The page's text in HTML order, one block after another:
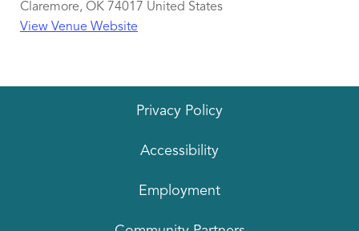
Claremore, OK 74017 United States
View Venue Website
Privacy Policy
Accessibility
Employment